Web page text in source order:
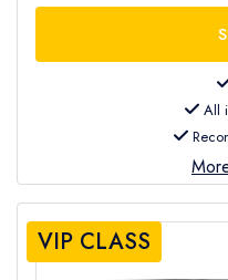
All
VIP CLASS